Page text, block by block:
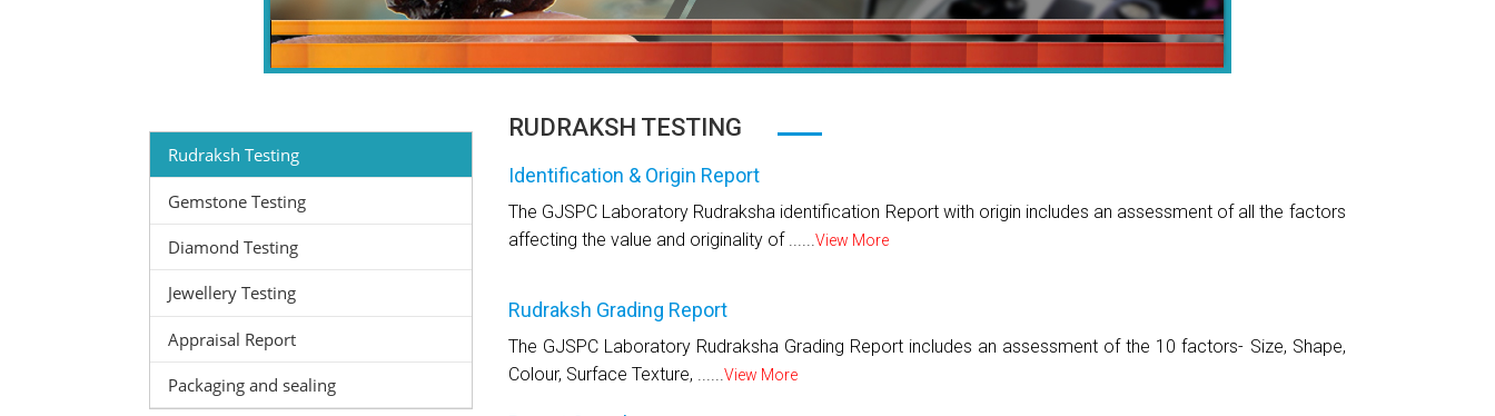
Rudraksh Testing
Gemstone Testing
Diamond Testing
Jewellery Testing
Appraisal Report
Packaging and sealing
RUDRAKSH TESTING
Identification & Origin Report
The GJSPC Laboratory Rudraksha identification Report with origin includes an assessment of all the factors
affecting the value and originality of ......View More
Rudraksh Grading Report
The GJSPC Laboratory Rudraksha Grading Report includes an assessment of the 10 factors- Size, Shape,
Colour, Surface Texture, ......View More